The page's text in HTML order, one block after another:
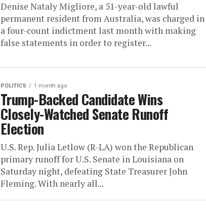
Denise Nataly Migliore, a 51-year-old lawful
permanent resident from Australia, was charged in
a four-count indictment last month with making
false statements in order to register...
POLITICS 1 month ago
Trump-Backed Candidate Wins
Closely-Watched Senate Runoff
Election
U.S. Rep. Julia Letlow (R-LA) won the Republican
primary runoff for U.S. Senate in Louisiana on
Saturday night, defeating State Treasurer John
Fleming. With nearly all...